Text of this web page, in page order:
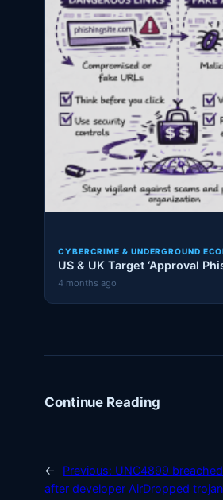
CYBERCRIME & UNDERGROUND
US & UK Target ‘Approval
4 months ago
Continue Reading
← Previous: UNC4899
after developer AirDropped